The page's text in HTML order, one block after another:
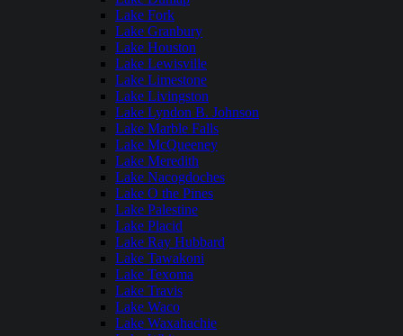
Lake Fork
Lake Granbury
Lake Houston
Lake Lewisville
Lake Limestone
Lake Livingston
Lake Lyndon B. Johnson
Lake Marble Falls
Lake McQueeney
Lake Meredith
Lake Nacogdoches
Lake O the Pines
Lake Palestine
Lake Placid
Lake Ray Hubbard
Lake Tawakoni
Lake Texoma
Lake Travis
Lake Waco
Lake Waxahachie